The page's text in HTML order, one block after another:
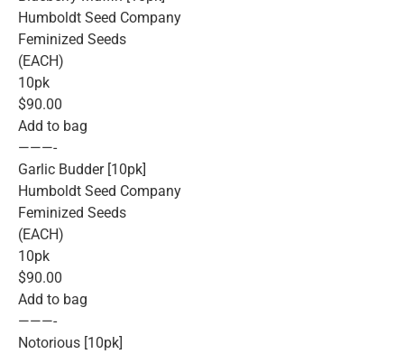
Humboldt Seed Company
Feminized Seeds
(EACH)
10pk
$90.00
Add to bag
———-
Garlic Budder [10pk]
Humboldt Seed Company
Feminized Seeds
(EACH)
10pk
$90.00
Add to bag
———-
Notorious [10pk]